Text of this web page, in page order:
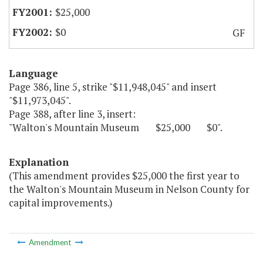
$25,000
$0
GF
Language
Page 386, line 5, strike "$11,948,045" and insert
"$11,973,045".
Page 388, after line 3, insert:
"Walton's Mountain Museum $25,000 $0".
Explanation
(This amendment provides $25,000 the first year to
the Walton's Mountain Museum in Nelson County for
capital improvements.)
Amendment